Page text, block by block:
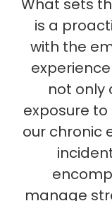
What sets
is a
with the
not only
exposure
our chronic
manage